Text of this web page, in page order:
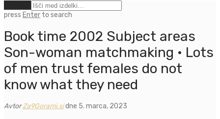
press Enter to search
Book time 2002 Subject areas
Son-woman matchmaking · Lots
of men trust females do not
know what they need
AvtorZa9Gorami.sidne 5. marca, 2023